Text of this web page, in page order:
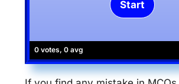
0 votes, 0 avg